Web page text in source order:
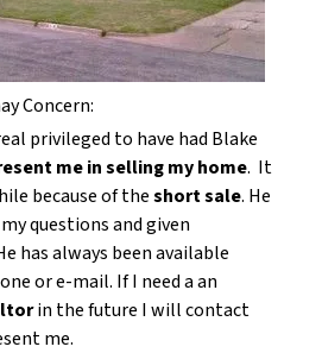
Concern:
privileged to have had Blake
me in selling my home. It
because of theshort sale. He
questions and given
has always been available
or e-mail. If I need a an
in the future I will contact
me.